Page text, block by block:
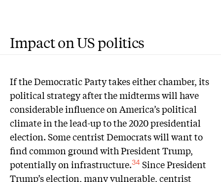
Impact on US politics
If the Democratic Party takes either chamber, its
political strategy after the midterms will have
considerable influence on America’s political
climate in the lead-up to the 2020 presidential
election. Some centrist Democrats will want to
find common ground with President Trump,
potentially on infrastructure.34 Since President
Trump’s election, many vulnerable, centrist